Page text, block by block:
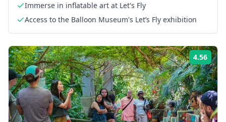
Immerse in inflatable art at Let's Fly
Access to the Balloon Museum's Let’s Fly exhibition
4.56